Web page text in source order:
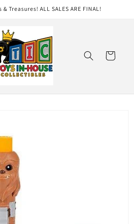
Treasures! ALL SALES ARE FINAL!
Cart